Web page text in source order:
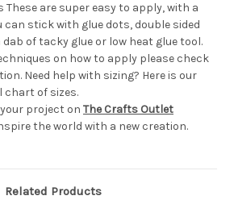
These are super easy to apply, with a
can stick with glue dots, double sided
of tacky glue or low heat glue tool.
on how to apply please check
Need help with sizing? Here is our
chart of sizes.
project on The Crafts Outlet
the world with a new creation.
Related Products